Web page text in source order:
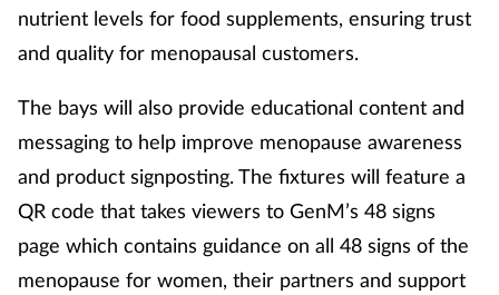
nutrient levels for food supplements, ensuring trust
and quality for menopausal customers.
The bays will also provide educational content and
messaging to help improve menopause awareness
and product signposting. The fixtures will feature a
QR code that takes viewers to GenM’s 48 signs
page which contains guidance on all 48 signs of the
menopause for women, their partners and support